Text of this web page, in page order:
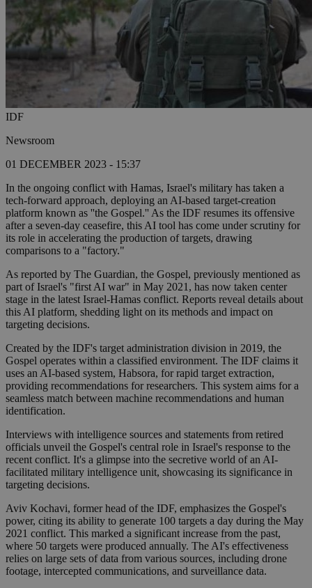
IDF
Newsroom
01 DECEMBER 2023 - 15:37
In the ongoing conflict with Hamas, Israel's military has taken a
tech-forward approach, deploying an AI-based target-creation
platform known as ''the Gospel.'' As the IDF resumes its offensive
after a seven-day ceasefire, this AI tool has come under scrutiny for
its role in accelerating the production of targets, drawing
comparisons to a "factory."
As reported by The Guardian, the Gospel, previously mentioned as
part of Israel's "first AI war" in May 2021, has now taken center
stage in the latest Israel-Hamas conflict. Reports reveal details about
this AI platform, shedding light on its methods and impact on
targeting decisions.
Created by the IDF's target administration division in 2019, the
Gospel operates within a classified environment. The IDF claims it
uses an AI-based system, Habsora, for rapid target extraction,
providing recommendations for researchers. This system aims for a
seamless match between machine recommendations and human
identification.
Interviews with intelligence sources and statements from retired
officials unveil the Gospel's central role in Israel's response to the
recent conflict. It's a glimpse into the secretive world of an AI-
facilitated military intelligence unit, showcasing its significance in
targeting decisions.
Aviv Kochavi, former head of the IDF, emphasizes the Gospel's
power, citing its ability to generate 100 targets a day during the May
2021 conflict. This marked a significant increase from the past,
where 50 targets were produced annually. The AI's effectiveness
relies on large sets of data from various sources, including drone
footage, intercepted communications, and surveillance data.